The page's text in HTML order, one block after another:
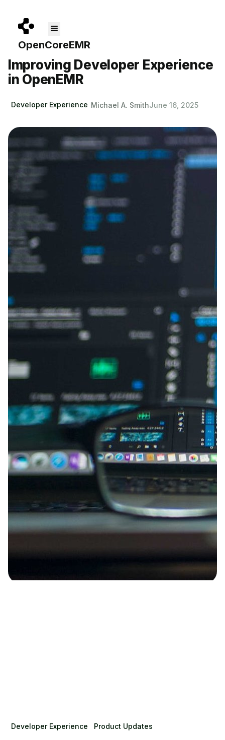
About Pricing Blog Docs
Get Started
Improving Developer Experience
in OpenEMR
Developer Experience Michael A. SmithJune 16, 2025
Developer Experience Product Updates